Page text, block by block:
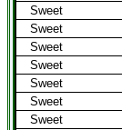
Sweet
Sweet
Sweet
Sweet
Sweet
Sweet
Sweet